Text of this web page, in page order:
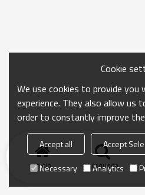
Inicio búsqueda
Cookie
We use cookies to provide
experience. They also allow us
order to constantly improve
Accept all Accept
Necessary
Analytics